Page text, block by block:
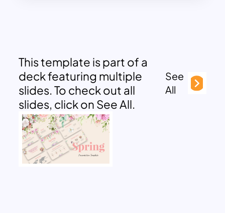
This template is part of a
deck featuring multiple
slides. To check out all
slides, click on See All.
See
All